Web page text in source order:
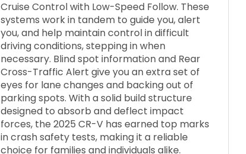
Cruise Control with Low-Speed Follow. These
systems work in tandem to guide you, alert
you, and help maintain control in difficult
driving conditions, stepping in when
necessary. Blind spot information and Rear
Cross-Traffic Alert give you an extra set of
eyes for lane changes and backing out of
parking spots. With a solid build structure
designed to absorb and deflect impact
forces, the 2025 CR-V has earned top marks
in crash safety tests, making it a reliable
choice for families and individuals alike.